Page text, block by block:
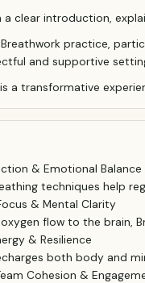
a clear introduction,
practice,
and supportive
a transformative
& Emotional Balance
techniques help
& Mental Clarity
flow to the brain,
& Resilience
both body and
Cohesion &